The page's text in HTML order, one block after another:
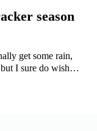
season
get some rain,
but I sure do wish…